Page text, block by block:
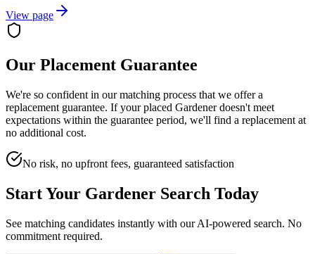
View page
Our Placement Guarantee
We're so confident in our matching process that we offer a
replacement guarantee. If your placed Gardenerdoesn't meet
expectations within the guarantee period, we'll find a replacement at
no additional cost.
No risk, no upfront fees, guaranteed satisfaction
Start Your Gardener Search Today
See matching candidates instantly with our AI-powered search. No
commitment required.